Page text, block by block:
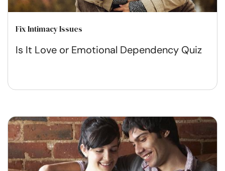
Fix Intimacy Issues
Is It Love or Emotional Dependency Quiz